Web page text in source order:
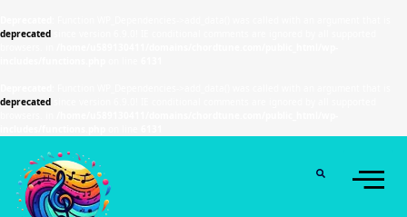
deprecated
deprecated